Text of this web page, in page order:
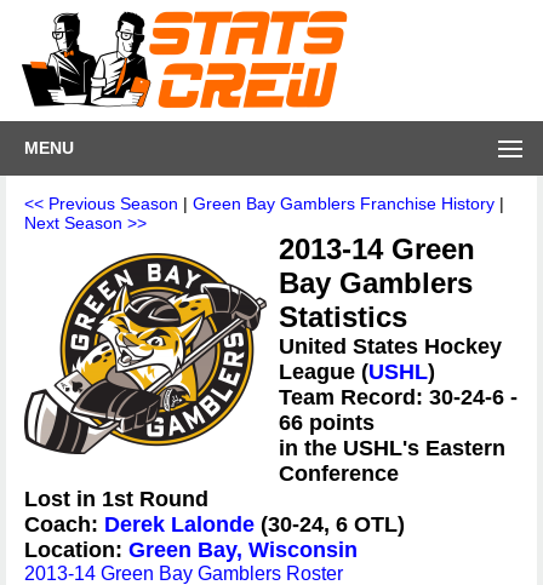
MENU
<< Previous Season | Green Bay Gamblers Franchise History |
Next Season >>
2013-14 Green
Bay Gamblers
Statistics
United States Hockey
League (USHL)
Team Record: 30-24-6 -
66 points
in the USHL's Eastern
Conference
Lost in 1st Round
Coach: Derek Lalonde (30-24, 6 OTL)
Location: Green Bay, Wisconsin
2013-14 Green Bay Gamblers Roster